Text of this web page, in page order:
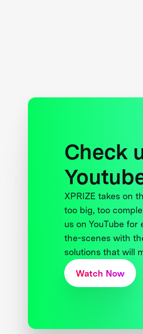
Check
XPRIZE takes on
too big, too
us on YouTube
the-scenes with
solutions that will
Watch Now